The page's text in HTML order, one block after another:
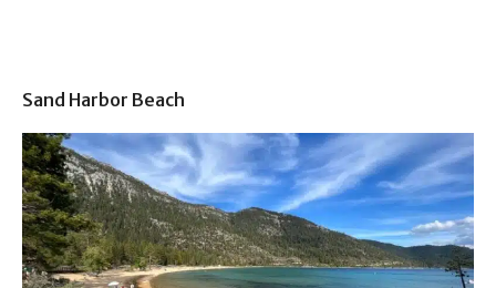
Sand Harbor Beach